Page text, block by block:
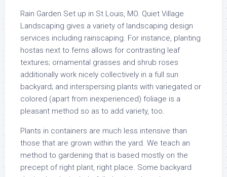
Rain Garden Set up in St Louis, MO. Quiet Village
Landscaping gives a variety of landscaping design
services including rainscaping. For instance, planting
hostas next to ferns allows for contrasting leaf
textures; ornamental grasses and shrub roses
additionally work nicely collectively in a full sun
backyard; and interspersing plants with variegated or
colored (apart from inexperienced) foliage is a
pleasant method so as to add variety, too.
Plants in containers are much less intensive than
those that are grown within the yard. We teach an
method to gardening that is based mostly on the
precept of right plant, right place. Some backyard